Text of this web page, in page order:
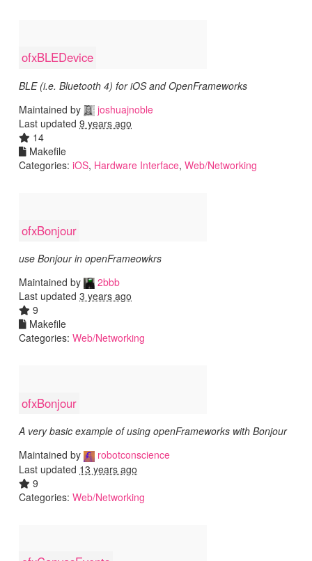
ofxBLEDevice
BLE (i.e. Bluetooth 4) for iOS and OpenFrameworks
Maintained by
joshuajnoble
Last updated 9 years ago
14
Makefile
Categories: iOS, Hardware Interface, Web/Networking
ofxBonjour
use Bonjour in openFrameowkrs
Maintained by
2bbb
Last updated 3 years ago
9
Makefile
Categories: Web/Networking
ofxBonjour
A very basic example of using openFrameworks with Bonjour
Maintained by
robotconscience
Last updated 13 years ago
9
Categories: Web/Networking